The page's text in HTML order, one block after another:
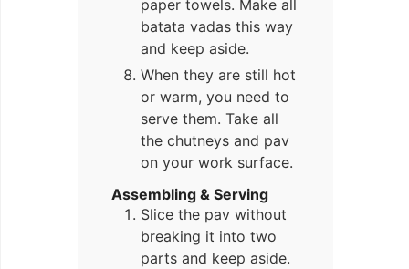
paper towels. Make all
batata vadas this way
and keep aside.
When they are still hot
or warm, you need to
serve them. Take all
the chutneys and pav
on your work surface.
Assembling & Serving
Slice the pav without
breaking it into two
parts and keep aside.